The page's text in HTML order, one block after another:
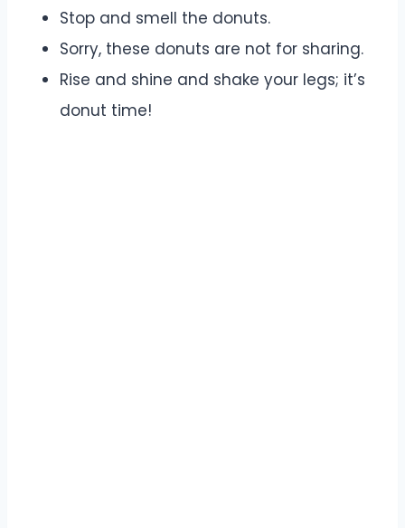
Stop and smell the donuts.
Sorry, these donuts are not for sharing.
Rise and shine and shake your legs; it’s
donut time!